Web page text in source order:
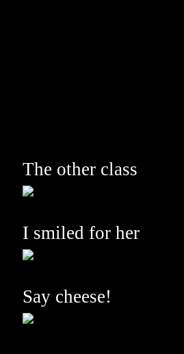
The other class
I smiled for her
Say cheese!